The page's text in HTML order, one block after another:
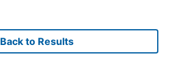
Back to Results